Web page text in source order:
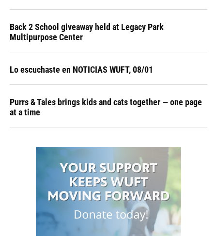
Back 2 School giveaway held at Legacy Park
Multipurpose Center
Lo escuchaste en NOTICIAS WUFT, 08/01
Purrs & Tales brings kids and cats together — one page
at a time